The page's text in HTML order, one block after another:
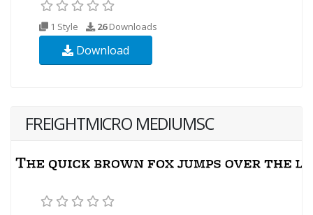
1 Style 26Downloads
Download
FREIGHTMICRO MEDIUMSC